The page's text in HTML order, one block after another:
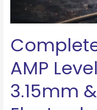
AMP
3.15mm
4mm
Electrodes